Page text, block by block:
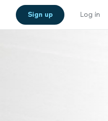
Sign up Log in